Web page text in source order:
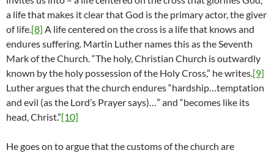
a life that makes it clear that God is the primary actor, the giver
of life.[8] A life centered on the cross is a life that knows and
endures suffering. Martin Luther names this as the Seventh
Mark of the Church. “The holy, Christian Church is outwardly
known by the holy possession of the Holy Cross,” he writes.[9]
Luther argues that the church endures “hardship…temptation
and evil (as the Lord’s Prayer says)…” and “becomes like its
head, Christ.”[10]
He goes on to argue that the customs of the church are